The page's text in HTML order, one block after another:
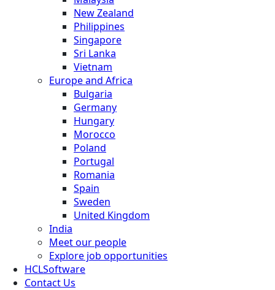
New Zealand
Philippines
Singapore
Sri Lanka
Vietnam
Europe and Africa
Bulgaria
Germany
Hungary
Morocco
Poland
Portugal
Romania
Spain
Sweden
United Kingdom
India
Meet our people
Explore job opportunities
HCLSoftware
Contact Us